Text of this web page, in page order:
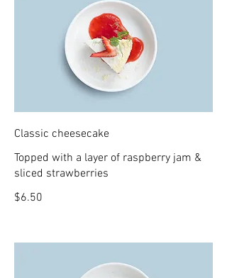
Classic cheesecake
Topped with a layer of raspberry jam &
sliced strawberries
$6.50